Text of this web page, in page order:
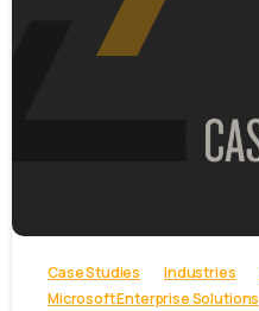
Case Studies Industries
Microsoft Enterprise Solutions